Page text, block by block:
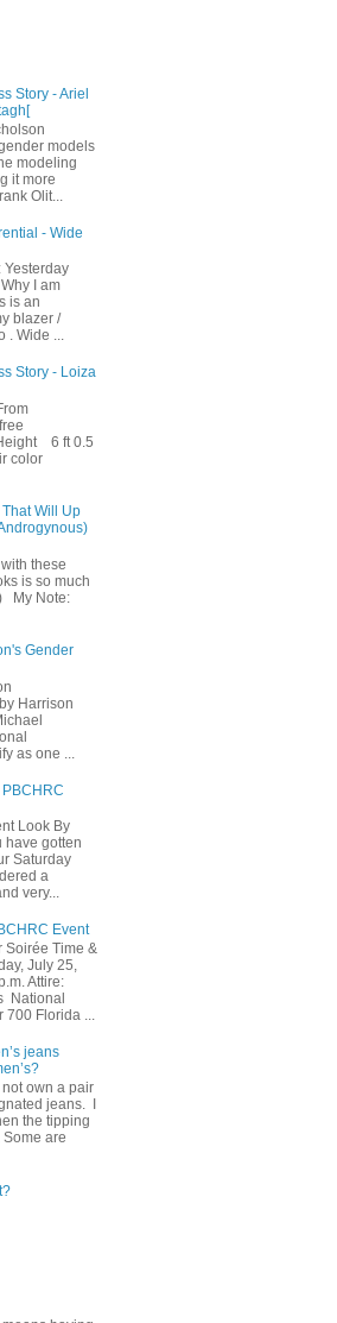
Story - Ariel
models
modeling
it more
Olit...
- Wide
Yesterday
I am
is an
blazer /
. Wide ...
Story - Loiza
6 ft 0.5
color
Will Up
these
is so much
My Note:
Gender
Harrison
as one ...
Look By
have gotten
Saturday
a
very...
Event
Soirée Time &
July 25,
Attire:
National
700 Florida ...
jeans
not own a pair
jeans. I
the tipping
are